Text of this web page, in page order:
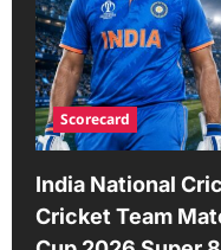
Scorecard
India National
Cricket Team